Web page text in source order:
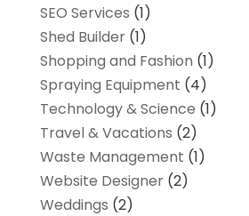
SEO Services (1)
Shed Builder(1)
Shopping and Fashion (1)
Spraying Equipment (4)
Technology & Science (1)
Travel & Vacations (2)
Waste Management (1)
Website Designer(2)
Weddings (2)